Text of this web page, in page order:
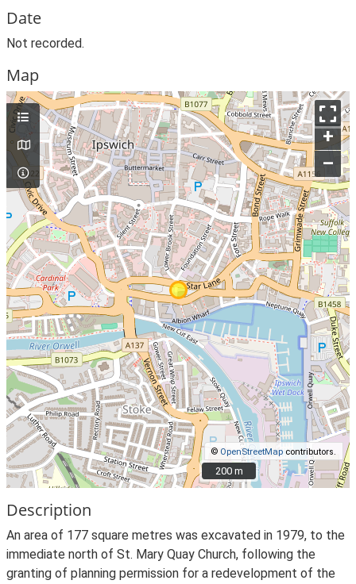
Date
Not recorded.
Map
+
–
© OpenStreetMap contributors.
200 m
200 m
Description
An area of 177 square metres was excavated in 1979, to the
immediate north of St. Mary Quay Church, following the
granting of planning permission for a redevelopment of the